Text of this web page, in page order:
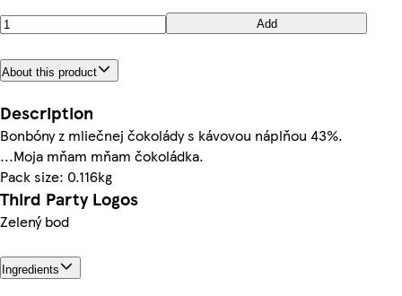
Add
About this product
Description
Bonbóny z mliečnej čokolády s kávovou náplňou 43%.
...Moja mňam mňam čokoládka.
Pack size: 0.116kg
Third Party Logos
Zelený bod
Ingredients